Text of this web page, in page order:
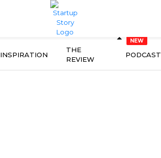
INSPIRATION
THE
REVIEW
PODCAST